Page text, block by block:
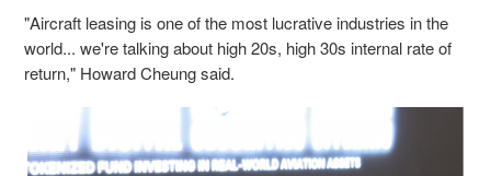
"Aircraft leasing is one of the most lucrative industries in the
world... we're talking about high 20s, high 30s internal rate of
return," Howard Cheung said.